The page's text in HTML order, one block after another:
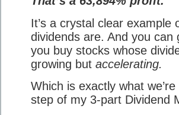
It’s a crystal clear example
dividends are. And you can
you buy stocks whose
growing but accelerating.
Which is exactly what
step of my 3-part Dividend